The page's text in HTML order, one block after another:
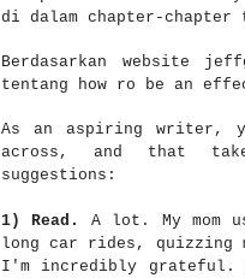
di dalam chapter-
Berdasarkan website
tentang how ro be an
As an aspiring writer,
across, and that
suggestions:
1) Read.
A lot. My mom
long car rides, quizzing
I'm incredibly grateful.